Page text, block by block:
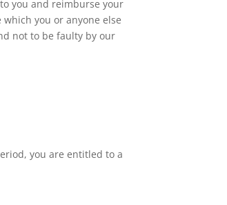
you and reimburse your
you or anyone else
not to be faulty by our
you are entitled to a